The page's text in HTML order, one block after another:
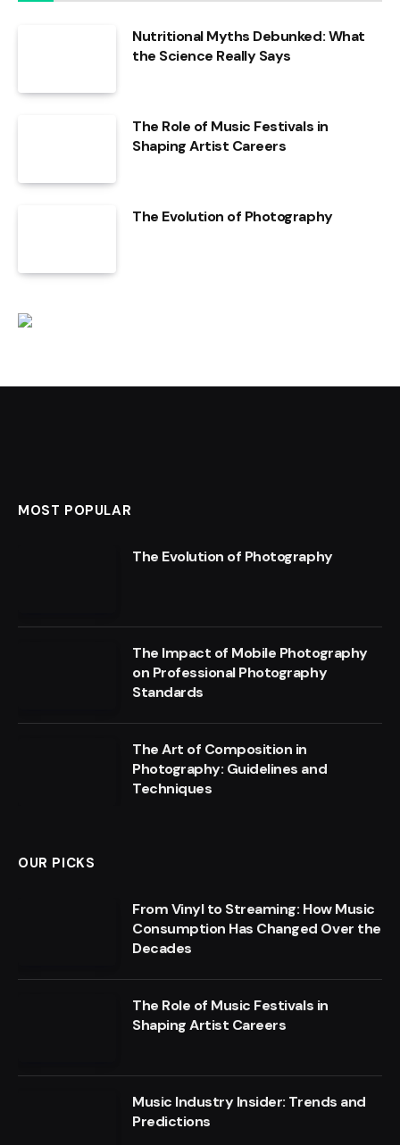
Nutritional Myths Debunked: What
the Science Really Says
The Role of Music Festivals in
Shaping Artist Careers
The Evolution of Photography
MOST POPULAR
The Evolution of Photography
The Impact of Mobile Photography
on Professional Photography
Standards
The Art of Composition in
Photography: Guidelines and
Techniques
OUR PICKS
From Vinyl to Streaming: How Music
Consumption Has Changed Over the
Decades
The Role of Music Festivals in
Shaping Artist Careers
Music Industry Insider: Trends and
Predictions